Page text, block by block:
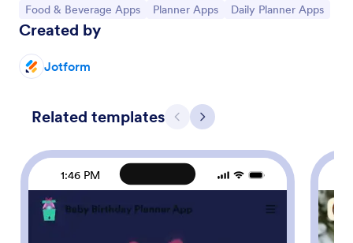
Go to Category:
Food & Beverage Apps Go to Category:
Planner Apps Go to Category:
Daily Planner Apps
Created by
Jotform
Related templates Previous
Next
1:46 PM